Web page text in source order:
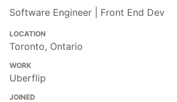
Software Engineer | Front End Dev
LOCATION
Toronto, Ontario
WORK
Uberflip
JOINED